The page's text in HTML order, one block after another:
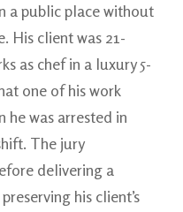
a public place without
His client was 21-
as chef in a luxury 5-
one of his work
he was arrested in
The jury
delivering a
his client’s